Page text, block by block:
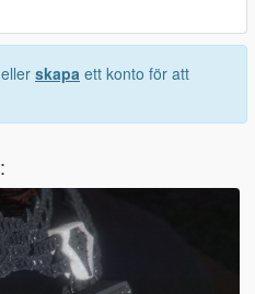
eller skapa ett konto för att
: